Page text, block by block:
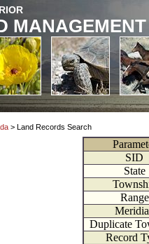
MANAGEMENT
> Land Records Search
SID
State
Range
Duplicate
Record